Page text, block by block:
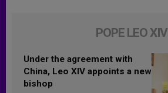
POPE LEO XIV
Under the agreement with
China, Leo XIV appoints a new
bishop